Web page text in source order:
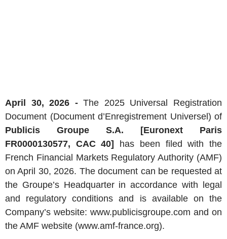
April 30, 2026 -The 2025 Universal Registration
Document (Document d’Enregistrement Universel) of
Publicis Groupe S.A. [Euronext Paris
FR0000130577, CAC 40]
has been filed with the
French Financial Markets Regulatory Authority (AMF)
on April 30, 2026. The document can be requested at
the Groupe’s Headquarter in accordance with legal
and regulatory conditions and is available on the
Company’s website: www.publicisgroupe.com and on
the AMF website (www.amf-france.org).